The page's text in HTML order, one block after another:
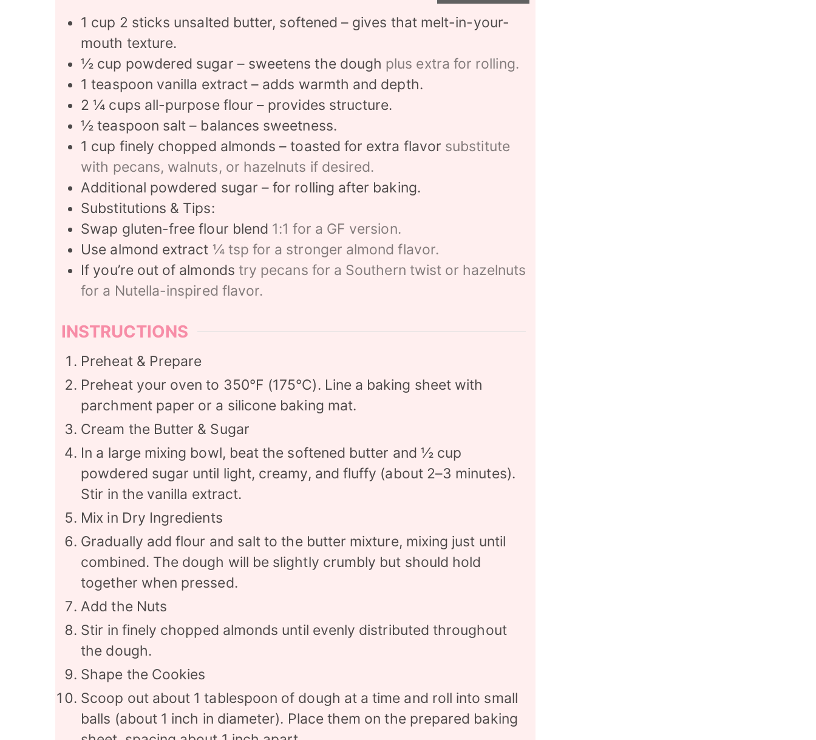
1 cup 2 sticks unsalted butter, softened – gives that melt-in-your-
mouth texture.
½ cup powdered sugar – sweetens the dough plus extra for rolling.
1 teaspoon vanilla extract – adds warmth and depth.
2 ¼ cups all-purpose flour – provides structure.
½ teaspoon salt – balances sweetness.
1 cup finely chopped almonds – toasted for extra flavor substitute
with pecans, walnuts, or hazelnuts if desired.
Additional powdered sugar – for rolling after baking.
Substitutions & Tips:
Swap gluten-free flour blend 1:1 for a GF version.
Use almond extract ¼ tsp for a stronger almond flavor.
If you’re out of almonds try pecans for a Southern twist or hazelnuts
for a Nutella-inspired flavor.
INSTRUCTIONS
Preheat & Prepare
Preheat your oven to 350°F (175°C). Line a baking sheet with
parchment paper or a silicone baking mat.
Cream the Butter & Sugar
In a large mixing bowl, beat the softened butter and ½ cup
powdered sugar until light, creamy, and fluffy (about 2–3 minutes).
Stir in the vanilla extract.
Mix in Dry Ingredients
Gradually add flour and salt to the butter mixture, mixing just until
combined. The dough will be slightly crumbly but should hold
together when pressed.
Add the Nuts
Stir in finely chopped almonds until evenly distributed throughout
the dough.
Shape the Cookies
Scoop out about 1 tablespoon of dough at a time and roll into small
balls (about 1 inch in diameter). Place them on the prepared baking